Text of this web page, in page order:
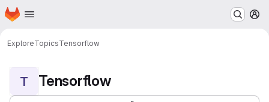
Skip to main content
Homepage
ExploreTopicsTensorflow
T Tensorflow